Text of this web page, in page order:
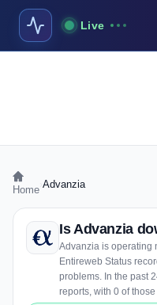
Live
Home Advanzia
Is Advanzia
Advanzia is operating
Entireweb Status
problems. In the past
reports, with 0 of